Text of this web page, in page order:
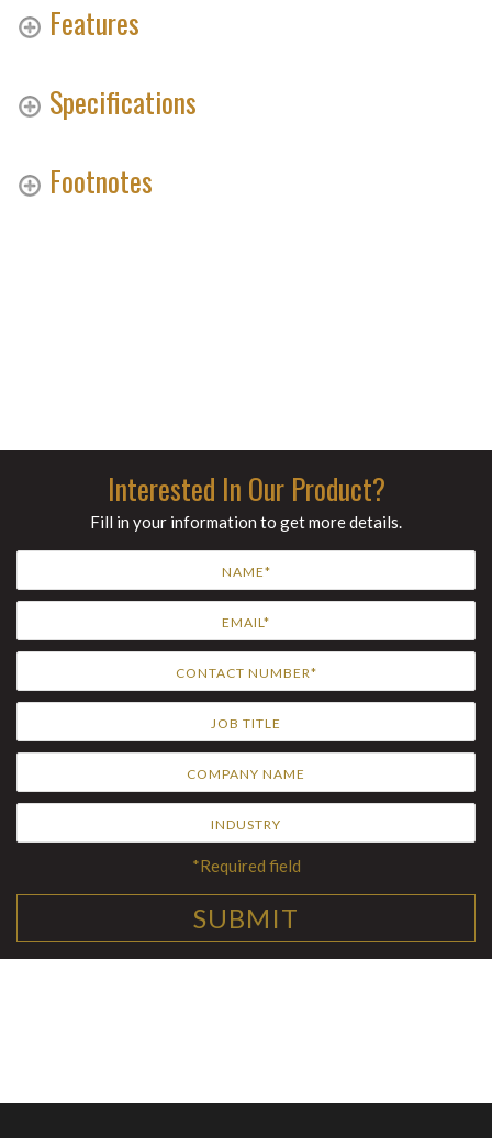
Features
Specifications
Footnotes
Interested In Our Product?
Fill in your information to get more details.
*Required field